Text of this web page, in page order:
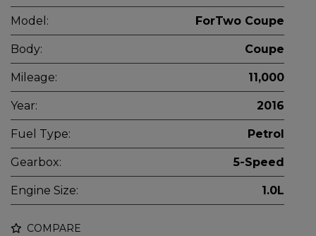
Model: ForTwo Coupe
Body: Coupe
Mileage: 11,000
Year: 2016
Fuel Type: Petrol
Gearbox: 5-Speed
Engine Size: 1.0L
COMPARE